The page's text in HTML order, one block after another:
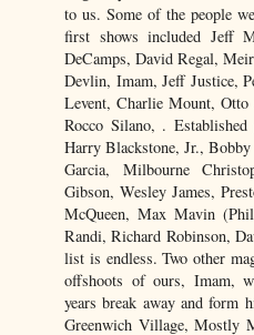
to us. Some of the people
first shows included Jeff
DeCamps, David Regal,
Devlin, Imam, Jeff Justice,
Levent, Charlie Mount, Otto
Rocco Silano, .
Harry Blackstone, Jr.,
Garcia, Milbourne
Gibson, Wesley James,
McQueen, Max Mavin
Randi, Richard Robinson,
list is endless. Two other
offshoots of ours, Imam,
years break away and form
Greenwich Village, Mostly